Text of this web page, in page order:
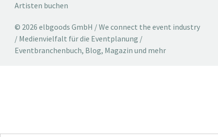
Artisten buchen
© 2026 elbgoods GmbH / We connect the event industry
/ Medienvielfalt für die Eventplanung /
Eventbranchenbuch, Blog, Magazin und mehr